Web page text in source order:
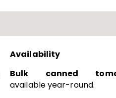
Availability
Bulk canned
available year-round.